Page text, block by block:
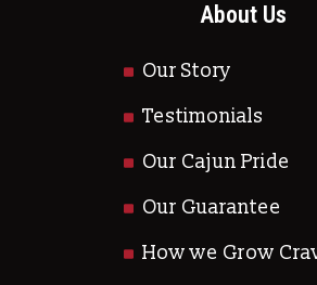
About Us
Our Story
Testimonials
Our Cajun Pride
Our Guarantee
How we Grow